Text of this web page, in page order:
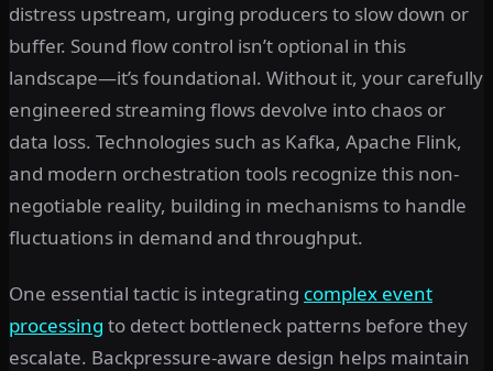
distress upstream, urging producers to slow down or
buffer. Sound flow control isn’t optional in this
landscape—it’s foundational. Without it, your carefully
engineered streaming flows devolve into chaos or
data loss. Technologies such as Kafka, Apache Flink,
and modern orchestration tools recognize this non-
negotiable reality, building in mechanisms to handle
fluctuations in demand and throughput.
One essential tactic is integrating complex event
processing to detect bottleneck patterns before they
escalate. Backpressure-aware design helps maintain